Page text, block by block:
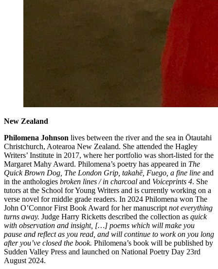
New Zealand
Philomena Johnson lives between the river and the sea in Ōtautahi
Christchurch, Aotearoa New Zealand. She attended the Hagley
Writers’ Institute in 2017, where her portfolio was short-listed for the
Margaret Mahy Award. Philomena’s poetry has appeared in The
Quick Brown Dog, The London Grip, takahē, Fuego, a fine line and
in the anthologies broken lines / in charcoal and Voiceprints 4. She
tutors at the School for Young Writers and is currently working on a
verse novel for middle grade readers. In 2024 Philomena won The
John O’Connor First Book Award for her manuscript not everything
turns away. Judge Harry Ricketts described the collection as quick
with observation and insight, […] poems which will make you
pause and reflect as you read, and will continue to work on you long
after you’ve closed the book. Philomena’s book will be published by
Sudden Valley Press and launched on National Poetry Day 23rd
August 2024.